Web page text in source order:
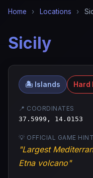
Home › Locations ›
Sicily
🏝️ Islands Hard
📍 COORDINATES
37.5999, 14.0153
💡 OFFICIAL GAME HINT
"Largest
Etna volcano"